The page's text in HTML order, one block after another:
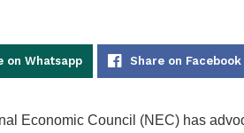
on Whatsapp Share on Facebook
Economic Council (NEC) has